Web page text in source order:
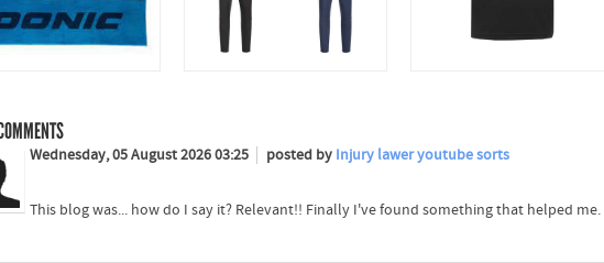
Wednesday, 05 August 2026 03:25 posted by Injury lawer youtube sorts
This blog was... how do I say it? Relevant!! Finally I've found something that helped me.